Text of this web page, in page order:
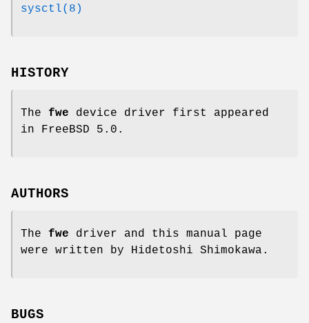
sysctl(8)
HISTORY
The fwe device driver first appeared
in FreeBSD 5.0 .
AUTHORS
The fwe driver and this manual page
were written by Hidetoshi Shimokawa .
BUGS